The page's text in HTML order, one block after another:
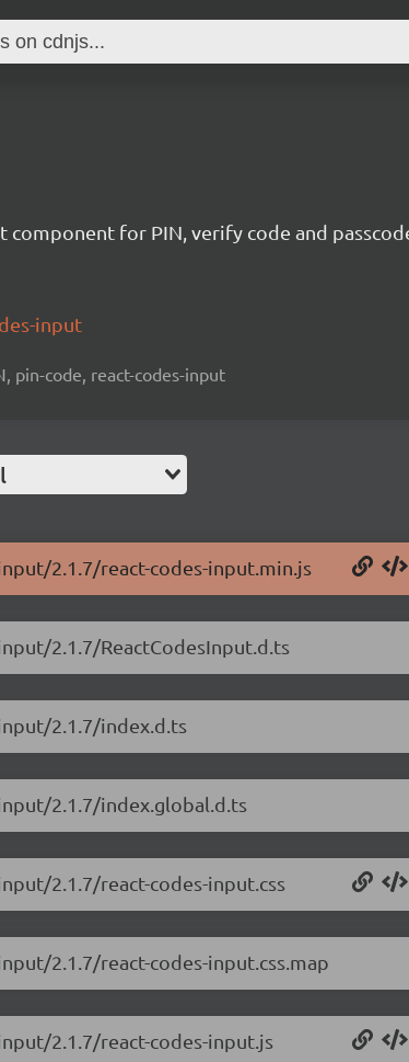
component for PIN, verify code and
input
pin-code, react-codes-input
2.1.7/react-codes-input.min.js
2.1.7/ReactCodesInput.d.ts
2.1.7/index.d.ts
2.1.7/index.global.d.ts
2.1.7/react-codes-input.css
2.1.7/react-codes-input.css.map
2.1.7/react-codes-input.js